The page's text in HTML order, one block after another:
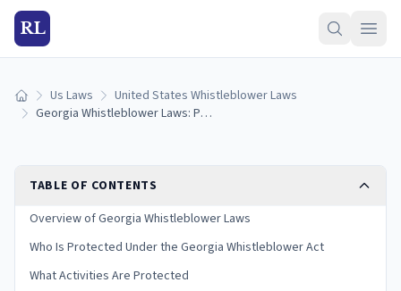
RL
Home Us Laws
United States Whistleblower Laws
Georgia Whistleblower Laws: Protections and How to Report
TABLE OF CONTENTS
Overview of Georgia Whistleblower Laws
Who Is Protected Under the Georgia Whistleblower Act
What Activities Are Protected